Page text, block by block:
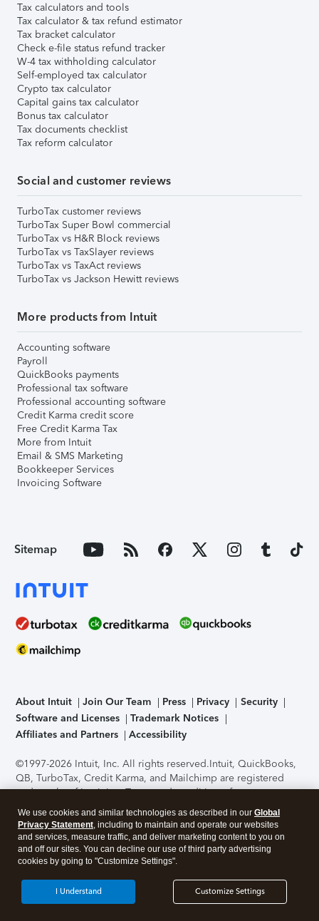
Tax calculators and tools
Tax calculator & tax refund estimator
Tax bracket calculator
Check e-file status refund tracker
W-4 tax withholding calculator
Self-employed tax calculator
Crypto tax calculator
Capital gains tax calculator
Bonus tax calculator
Tax documents checklist
Tax reform calculator
Social and customer reviews
TurboTax customer reviews
TurboTax Super Bowl commercial
TurboTax vs H&R Block reviews
TurboTax vs TaxSlayer reviews
TurboTax vs TaxAct reviews
TurboTax vs Jackson Hewitt reviews
More products from Intuit
Accounting software
Payroll
QuickBooks payments
Professional tax software
Professional accounting software
Credit Karma credit score
Free Credit Karma Tax
More from Intuit
Email & SMS Marketing
Bookkeeper Services
Invoicing Software
Sitemap
About Intuit Join Our Team Press Privacy
Security
Software and Licenses
Trademark Notices
Affiliates and Partners
Accessibility
©1997-2026 Intuit, Inc. All rights reserved.Intuit, QuickBooks,
QB, TurboTax, Credit Karma, and Mailchimp are registered
trademarks of Intuit Inc. Terms and conditions, features,
support, pricing, and service options subject to change
without notice.Security Certification of the TurboTax Online
application has been performed by C-Level Security.By
accessing and using this page you agree to theTerms of Use
About Cookies Manage cookies
We use cookies and similar technologies as described in our Global
Privacy Statement, including to maintain and operate our websites
and services, measure traffic, and deliver marketing content to you on
and off our sites. You can decline our use of third party advertising
cookies by going to "Customize Settings".
Customize Settings
I Understand